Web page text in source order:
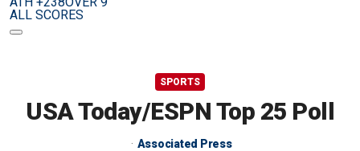
ALL SCORES
SPORTS
USA Today/ESPN Top 25 Poll
Associated Press